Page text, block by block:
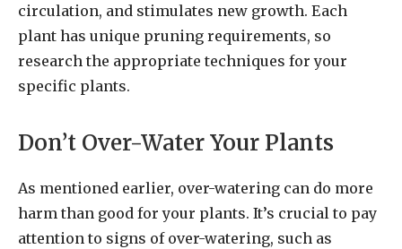
circulation, and stimulates new growth. Each
plant has unique pruning requirements, so
research the appropriate techniques for your
specific plants.
Don’t Over-Water Your Plants
As mentioned earlier, over-watering can do more
harm than good for your plants. It’s crucial to pay
attention to signs of over-watering, such as